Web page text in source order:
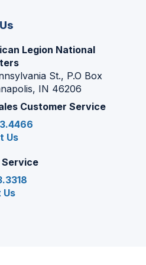
Legion National
St., P.O Box
IN 46206
Customer Service
Us
Service
Us